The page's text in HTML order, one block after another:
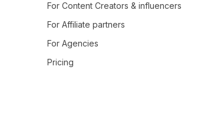
For Content Creators & influencers
For Affiliate partners
For Agencies
Pricing